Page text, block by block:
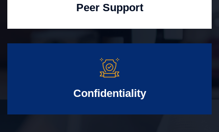
Peer Support
Confidentiality